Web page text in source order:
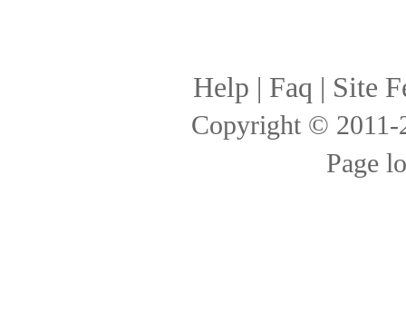
Help | Faq | Site
Copyright ©
Page